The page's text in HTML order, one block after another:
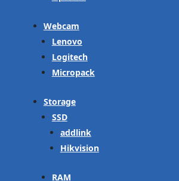
Webcam
Lenovo
Logitech
Micropack
Storage
SSD
addlink
Hikvision
RAM